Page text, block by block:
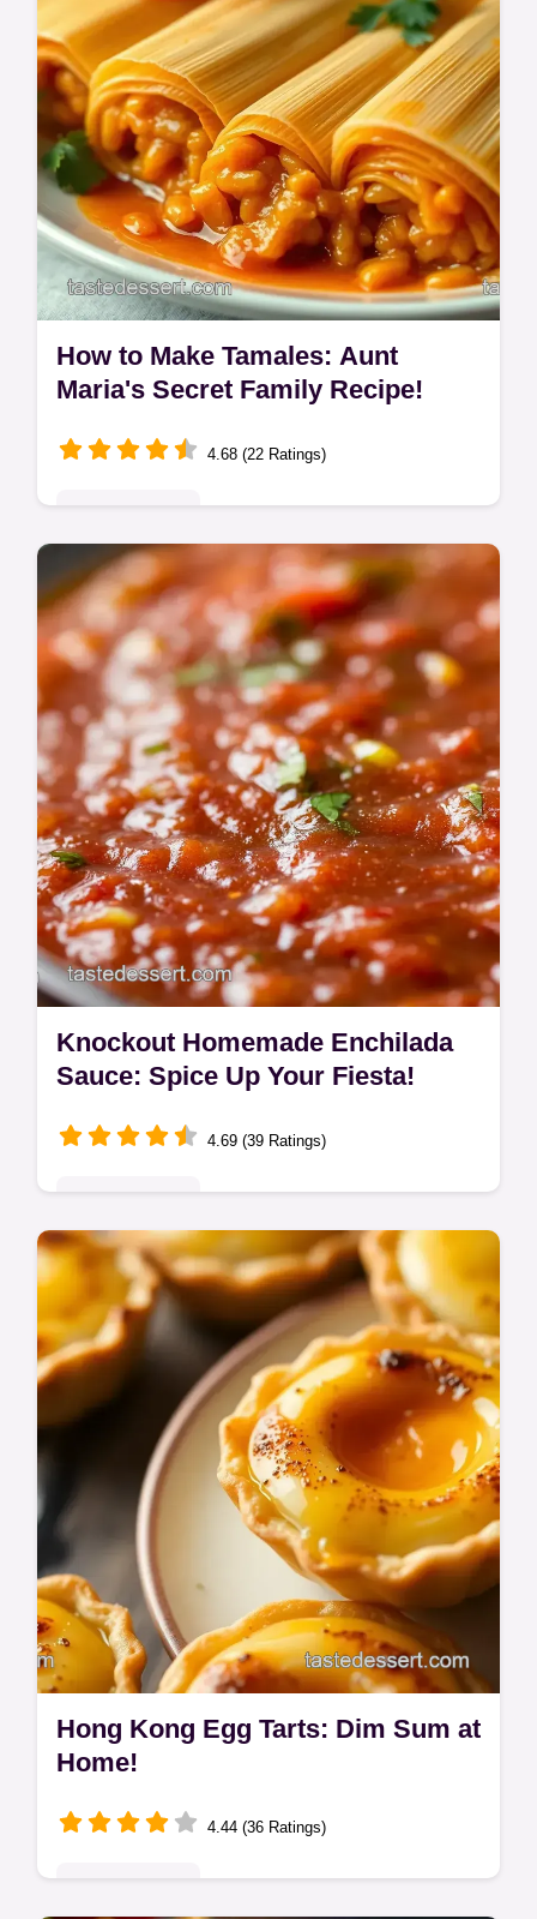
How to Make Tamales: Aunt
Maria's Secret Family Recipe!
4.68 (22 Ratings)
Learn how to make tamales like a pro with
Aunt Maria's authentic recipe! Tender
chicken and fluffy masa - perfect for your
next fiesta.
Knockout Homemade Enchilada
Sauce: Spice Up Your Fiesta!
4.69 (39 Ratings)
Ditch the jarred stuff! This homemade
enchilada sauce bursts with smoky, savoury
flavour. Easy to make & elevates everything!
The 'Full Monty' of sauces.
Hong Kong Egg Tarts: Dim Sum at
Home!
4.44 (36 Ratings)